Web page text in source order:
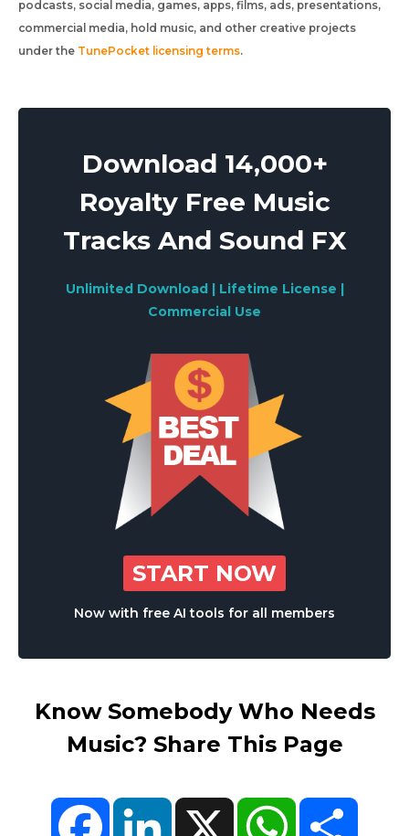
podcasts, social media, games, apps, films, ads, presentations,
commercial media, hold music, and other creative projects
under the TunePocket licensing terms.
Download 14,000+
Royalty Free Music
Tracks And Sound FX
Unlimited Download | Lifetime License |
Commercial Use
START NOW
Now with free AI tools for all members
Know Somebody Who Needs
Music? Share This Page
FacebookLinkedIn X WhatsApp